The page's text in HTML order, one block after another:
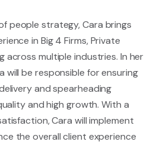
people strategy, Cara brings
in Big 4 Firms, Private
across multiple industries. In her
will be responsible for ensuring
and spearheading
and high growth. With a
Cara will implement
the overall client experience